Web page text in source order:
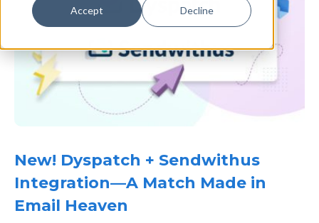
Accept Decline
New! Dyspatch + Sendwithus
Integration—A Match Made in
Email Heaven